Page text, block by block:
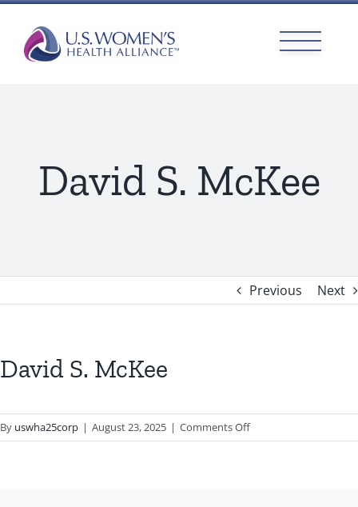
content
David S. McKee
Previous Next
David S. McKee
By uswha25corp | August 23, 2025 | Comments Offon
David